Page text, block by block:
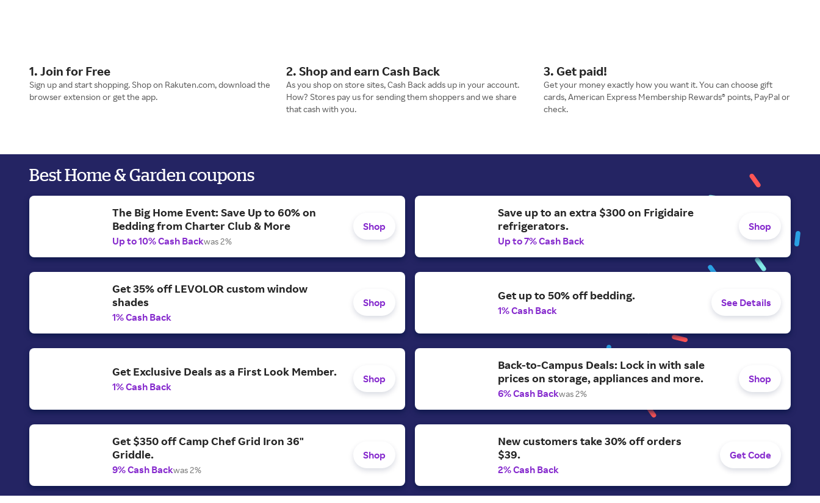
1. Join for Free
Sign up and start shopping. Shop on Rakuten.com, download the
browser extension or get the app.
2. Shop and earn Cash Back
As you shop on store sites, Cash Back adds up in your account.
How? Stores pay us for sending them shoppers and we share
that cash with you.
3. Get paid!
Get your money exactly how you want it. You can choose gift
cards, American Express Membership Rewards® points, PayPal or
check.
Best Home & Garden coupons
The Big Home Event: Save Up to 60% on
Bedding from Charter Club & More
Up to 10% Cash Backwas 2%
Shop
Save up to an extra $300 on Frigidaire
refrigerators.
Up to 7% Cash Back
Shop
Get 35% off LEVOLOR custom window
shades
1% Cash Back
Shop
Get up to 50% off bedding.
1% Cash Back
See Details
Get Exclusive Deals as a First Look Member.
1% Cash Back
Shop
Back-to-Campus Deals: Lock in with sale
prices on storage, appliances and more.
6% Cash Backwas 2%
Shop
Get $350 off Camp Chef Grid Iron 36"
Griddle.
9% Cash Backwas 2%
Shop
New customers take 30% off orders
$39.
2% Cash Back
Get Code